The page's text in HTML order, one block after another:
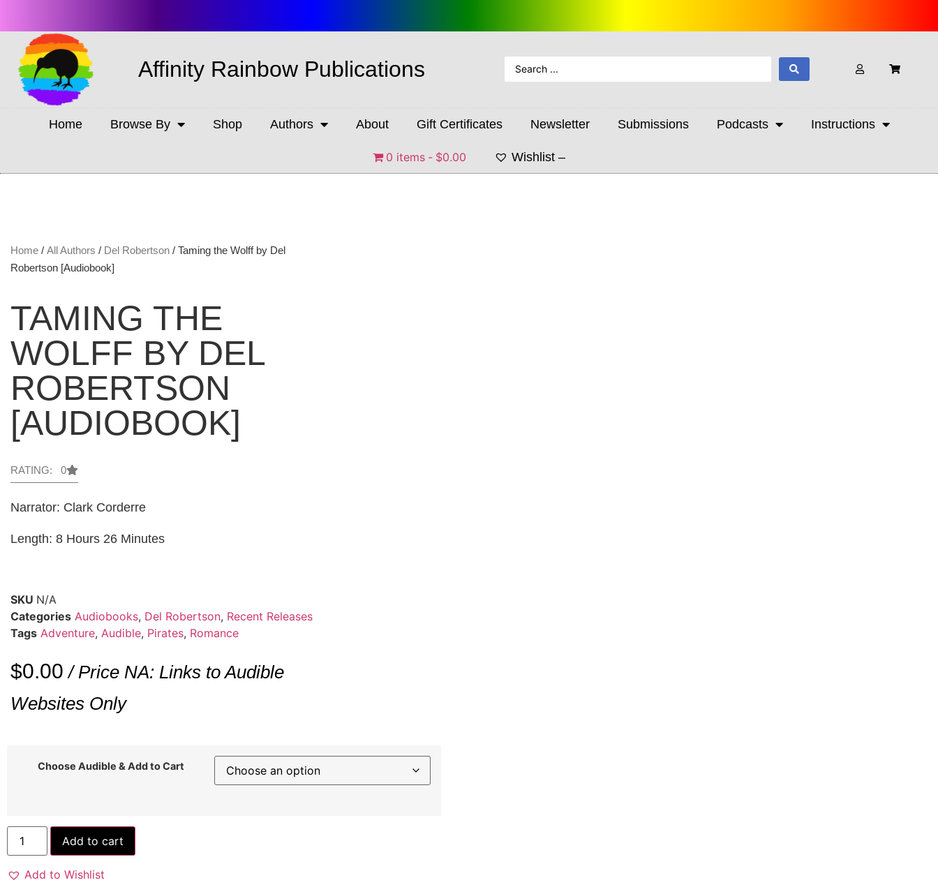
Affinity Rainbow Publications
Home Browse By Shop Authors About Gift Certificates Newsletter Submissions Podcasts Instructions
0 items $0.00 Wishlist –
Home / All Authors / Del Robertson / Taming the Wolff by Del
Robertson [Audiobook]
TAMING THE
WOLFF BY DEL
ROBERTSON
[AUDIOBOOK]
RATING: 0
Narrator: Clark Corderre
Length: 8 Hours 26 Minutes
SKU N/A
Categories Audiobooks, Del Robertson, Recent Releases
Tags Adventure, Audible, Pirates, Romance
$0.00 / Price NA: Links to Audible
Websites Only
Choose Audible & Add to Cart
Add to cart
Add to Wishlist